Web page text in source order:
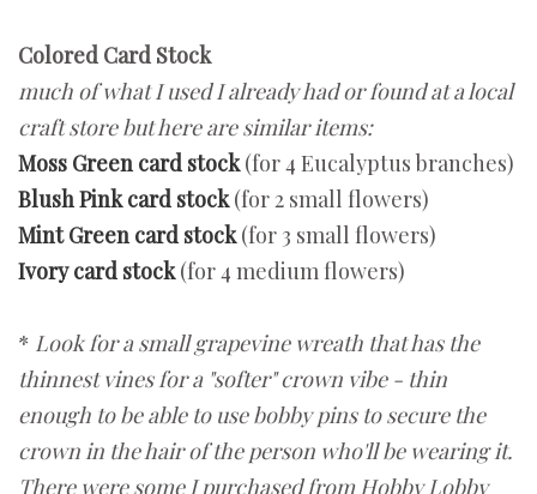
Colored Card Stock
much of what I used I already had or found at a local
craft store but here are similar items:
Moss Green card stock(for 4 Eucalyptus branches)
Blush Pink card stock(for 2 small flowers)
Mint Green card stock(for 3 small flowers)
Ivory card stock(for 4 medium flowers)
* Look for a small grapevine wreath that has the
thinnest vines for a "softer" crown vibe - thin
enough to be able to use bobby pins to secure the
crown in the hair of the person who'll be wearing it.
There were some I purchased from Hobby Lobby